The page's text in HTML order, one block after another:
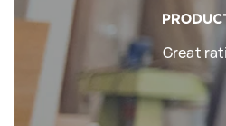
Great